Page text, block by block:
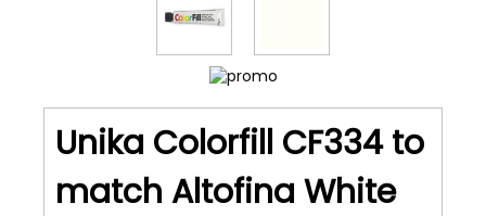
Unika Colorfill CF334 to
match Altofina White